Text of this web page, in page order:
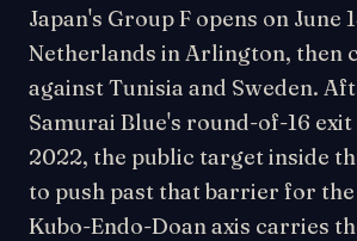
Japan's Group F opens on June
Netherlands in Arlington, then
against Tunisia and Sweden.
Samurai Blue's round-of-16
2022, the public target inside
to push past that barrier for
Kubo-Endo-Doan axis carries